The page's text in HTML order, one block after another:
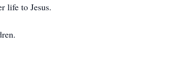
life to Jesus.